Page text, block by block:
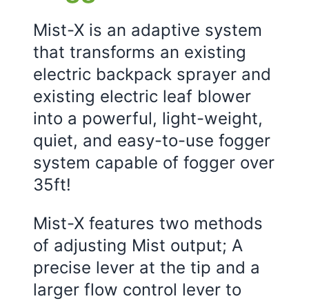
Mist-X is an adaptive system
that transforms an existing
electric backpack sprayer and
existing electric leaf blower
into a powerful, light-weight,
quiet, and easy-to-use fogger
system capable of fogger over
35ft!
Mist-X features two methods
of adjusting Mist output; A
precise lever at the tip and a
larger flow control lever to